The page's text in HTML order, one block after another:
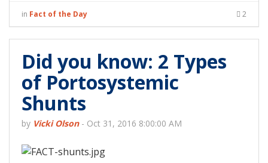
in Fact of the Day 2
Did you know: 2 Types
of Portosystemic
Shunts
by Vicki Olson- Oct 31, 2016 8:00:00 AM